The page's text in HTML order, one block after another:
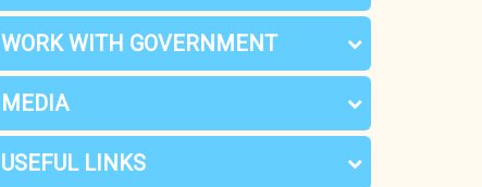
WORK WITH GOVERNMENT
MEDIA
USEFUL LINKS